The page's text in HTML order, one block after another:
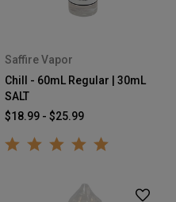
Saffire Vapor
Chill - 60mL Regular | 30mL
SALT
$18.99 - $25.99